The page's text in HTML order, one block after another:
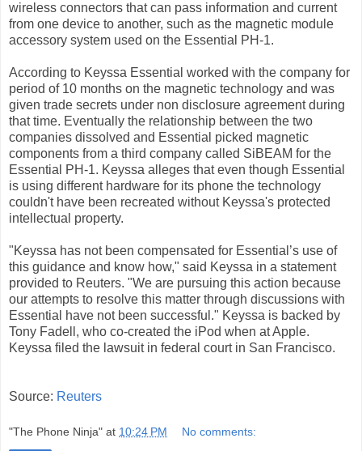
wireless connectors that can pass information and current
from one device to another, such as the magnetic module
accessory system used on the Essential PH-1.
According to Keyssa Essential worked with the company for
period of 10 months on the magnetic technology and was
given trade secrets under non disclosure agreement during
that time. Eventually the relationship between the two
companies dissolved and Essential picked magnetic
components from a third company called SiBEAM for the
Essential PH-1. Keyssa alleges that even though Essential
is using different hardware for its phone the technology
couldn't have been recreated without Keyssa's protected
intellectual property.
"Keyssa has not been compensated for Essential’s use of
this guidance and know how," said Keyssa in a statement
provided to Reuters. "We are pursuing this action because
our attempts to resolve this matter through discussions with
Essential have not been successful." Keyssa is backed by
Tony Fadell, who co-created the iPod when at Apple.
Keyssa filed the lawsuit in federal court in San Francisco.
Source: Reuters
"The Phone Ninja" at 10:24 PM No comments: